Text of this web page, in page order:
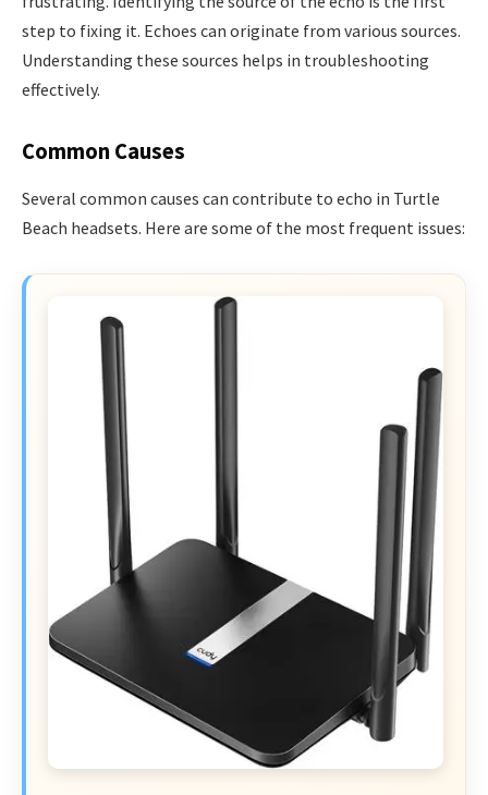
step to fixing it. Echoes can originate from various sources.
Understanding these sources helps in troubleshooting
effectively.
Common Causes
Several common causes can contribute to echo in Turtle
Beach headsets. Here are some of the most frequent issues: